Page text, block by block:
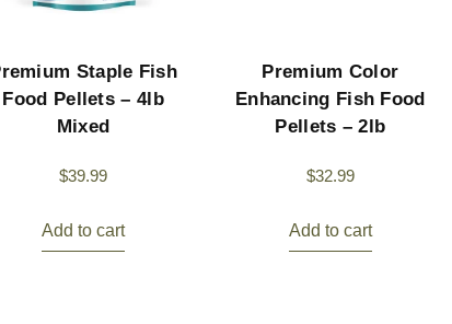
Staple Fish
Food Pellets – 4lb
Mixed
$39.99
Add to cart
Premium Color
Enhancing Fish Food
Pellets – 2lb
$32.99
Add to cart